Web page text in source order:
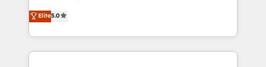
projects • Clients in 30+ industries • Proprietary
technology for integrations • Multilingual team:
experience that powers real results. We specialize in
transforming complex systems into efficient,
scalable solutions that work across your entire
organization. We’re a unique blend of deep HubSpot
Elite5.0